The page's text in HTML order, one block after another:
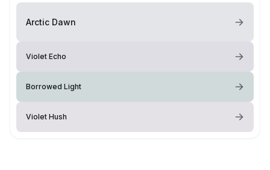
Arctic Dawn
Violet Echo
Borrowed Light
Violet Hush